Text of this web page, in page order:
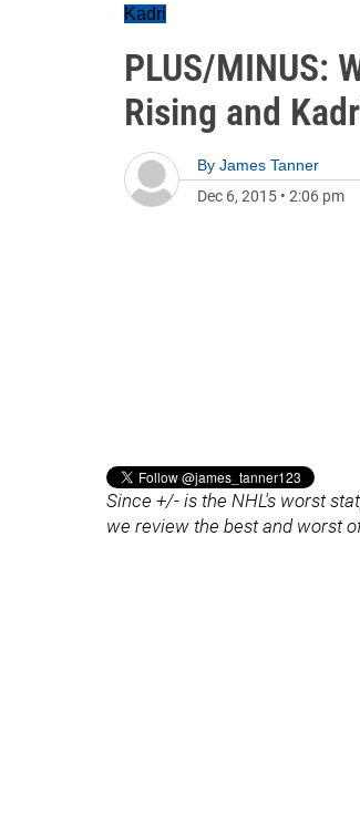
Kadri
PLUS/MINUS:
Rising and
By James Tanner
Dec 6, 2015 • 2:06 pm
Since +/- is the NHL's worst
we review the best and worst